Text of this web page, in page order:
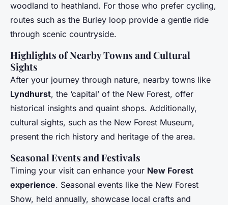
woodland to heathland. For those who prefer cycling,
routes such as the Burley loop provide a gentle ride
through scenic countryside.
Highlights of Nearby Towns and Cultural
Sights
After your journey through nature, nearby towns like
Lyndhurst, the ‘capital’ of the New Forest, offer
historical insights and quaint shops. Additionally,
cultural sights, such as the New Forest Museum,
present the rich history and heritage of the area.
Seasonal Events and Festivals
Timing your visit can enhance your New Forest
experience. Seasonal events like the New Forest
Show, held annually, showcase local crafts and